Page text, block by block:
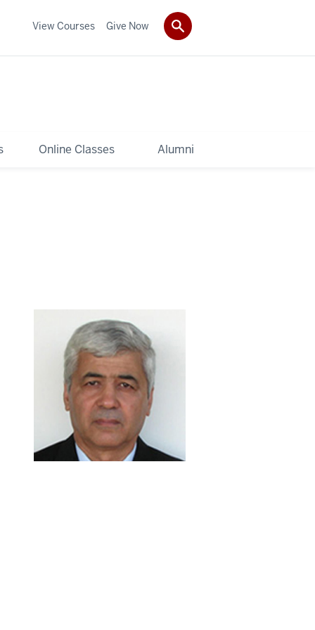
Online Classes Alumni
View Courses Give Now